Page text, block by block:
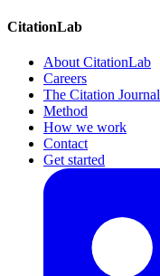
CitationLab
About CitationLab
Careers
The Citation Journal
Method
How we work
Contact
Get started